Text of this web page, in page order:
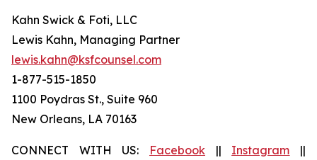
Kahn Swick & Foti, LLC
Lewis Kahn, Managing Partner
lewis.kahn@ksfcounsel.com
1-877-515-1850
1100 Poydras St., Suite 960
New Orleans, LA 70163
CONNECT WITH US: Facebook || Instagram ||